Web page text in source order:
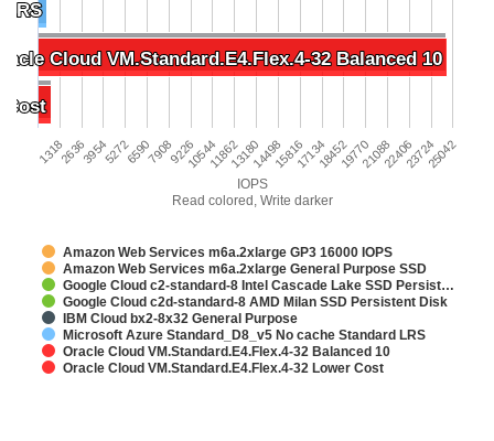
IOPS
Read colored, Write darker
LRS
LRS
Cloud VM.Standard.E4.Flex.4-32 Balanced 10
Cloud VM.Standard.E4.Flex.4-32 Balanced 10
Cost
Cost
Amazon Web Services m6a.2xlarge GP3 16000 IOPS
Amazon Web Services m6a.2xlarge General Purpose SSD
Google Cloud c2-standard-8 Intel Cascade Lake SSD Persist…
Google Cloud c2d-standard-8 AMD Milan SSD Persistent Disk
IBM Cloud bx2-8x32 General Purpose
Microsoft Azure Standard_D8_v5 No cache Standard LRS
Oracle Cloud VM.Standard.E4.Flex.4-32 Balanced 10
Oracle Cloud VM.Standard.E4.Flex.4-32 Lower Cost
1318263639545272659079089226105441186213180144981581617134184521977021088224062372425042